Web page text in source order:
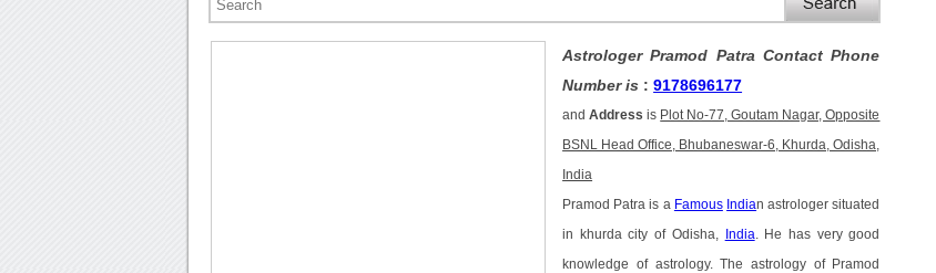
Astrologer Pramod Patra Contact Phone
Number is :9178696177
andAddress is Plot No-77, Goutam Nagar, Opposite
BSNL Head Office, Bhubaneswar-6, Khurda, Odisha,
India
Pramod Patra is a Famous Indian astrologer situated
in khurda city of Odisha, India . He has very good
knowledge of astrology. The astrology of Pramod